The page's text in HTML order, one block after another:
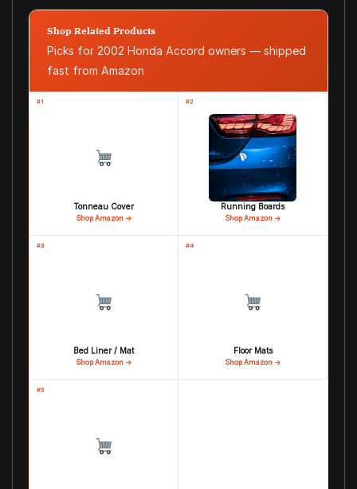
Shop Related Products
Picks for 2002 Honda Accord owners — shipped
fast from Amazon
#1
Tonneau Cover
Shop Amazon →
#2
Running Boards
Shop Amazon →
#3
Bed Liner / Mat
Shop Amazon →
#4
Floor Mats
Shop Amazon →
#5